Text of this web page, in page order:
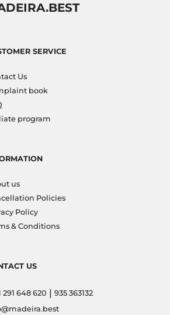
SERVICE
Us
book
program
us
Policies
Policy
& Conditions
US
291 648 620 | 935 363132